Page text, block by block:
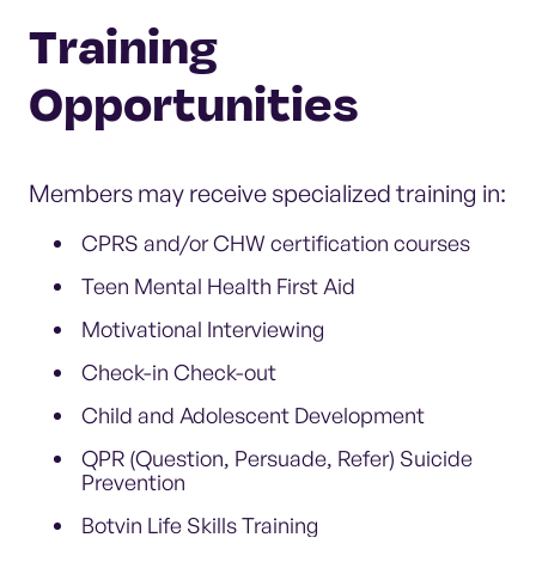
Training
Opportunities
Members may receive specialized training in:
CPRS and/or CHW certification courses
Teen Mental Health First Aid
Motivational Interviewing
Check-in Check-out
Child and Adolescent Development
QPR (Question, Persuade, Refer) Suicide
Prevention
Botvin Life Skills Training